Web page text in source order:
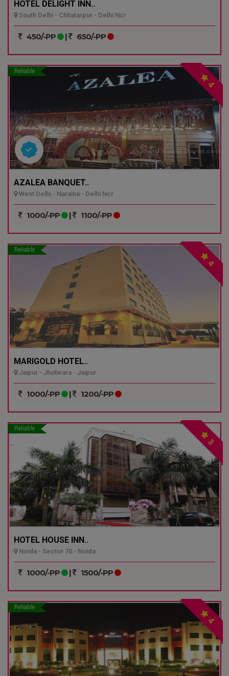
HOTEL DELIGHT INN..
South Delhi - Chhatarpur - Delhi Ncr
450/-PP | 650/-PP
Reliable
4
AZALEA BANQUET..
West Delhi - Naraina - Delhi Ncr
1000/-PP | 1100/-PP
Reliable
4
MARIGOLD HOTEL..
Jaipur - Jhotwara - Jaipur
1000/-PP | 1200/-PP
Reliable
3
HOTEL HOUSE INN..
Noida - Sector 70 - Noida
1000/-PP | 1500/-PP
Reliable
4